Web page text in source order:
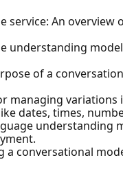
An
of a
dates, times,
understanding
conversational